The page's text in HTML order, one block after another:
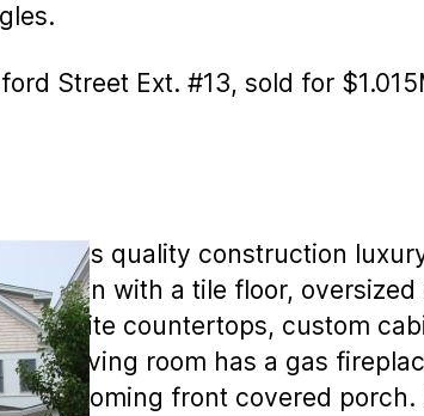
Street Ext. #13, sold for
This quality construction
kitchen with a tile floor,
granite countertops, custom
The living room has a gas
a welcoming front covered